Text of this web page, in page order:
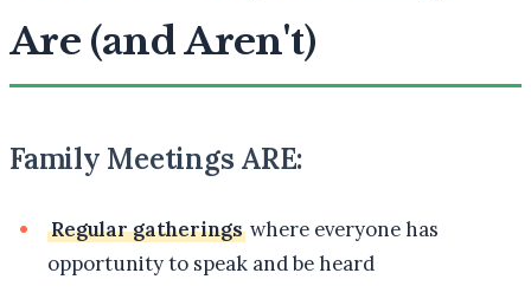
Are (and Aren't)
Family Meetings ARE:
Regular gatherings where everyone has
opportunity to speak and be heard